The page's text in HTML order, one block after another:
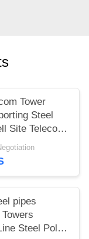
Tower
Steel
Site Telecom
pipes
Steel Pole